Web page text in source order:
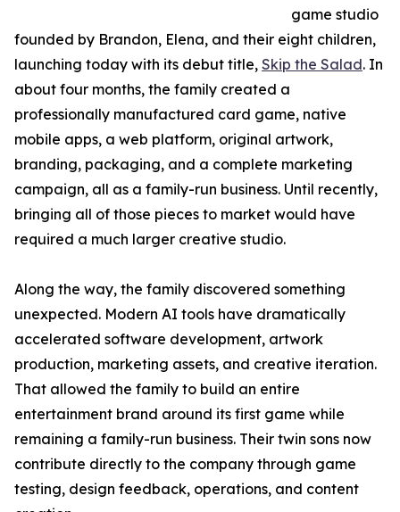
game studio
founded by Brandon, Elena, and their eight children,
launching today with its debut title, Skip the Salad. In
about four months, the family created a
professionally manufactured card game, native
mobile apps, a web platform, original artwork,
branding, packaging, and a complete marketing
campaign, all as a family-run business. Until recently,
bringing all of those pieces to market would have
required a much larger creative studio.
Along the way, the family discovered something
unexpected. Modern AI tools have dramatically
accelerated software development, artwork
production, marketing assets, and creative iteration.
That allowed the family to build an entire
entertainment brand around its first game while
remaining a family-run business. Their twin sons now
contribute directly to the company through game
testing, design feedback, operations, and content